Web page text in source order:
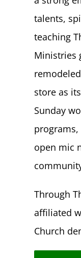
talents,
teaching
Ministries
store as
Sunday
open mic
Through
affiliated
Church